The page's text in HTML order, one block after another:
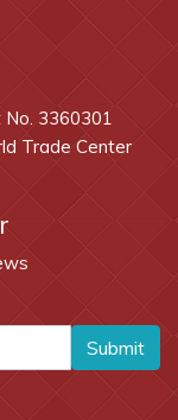
3360301
Trade Center
Submit